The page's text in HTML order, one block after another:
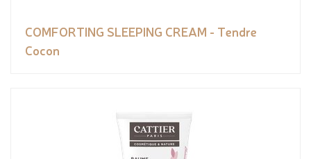
COMFORTING SLEEPING CREAM - Tendre
Cocon